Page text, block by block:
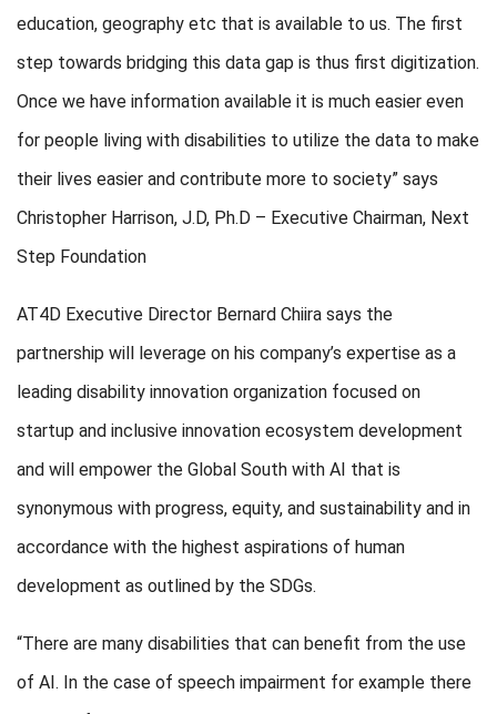
education, geography etc that is available to us. The first
step towards bridging this data gap is thus first digitization.
Once we have information available it is much easier even
for people living with disabilities to utilize the data to make
their lives easier and contribute more to society” says
Christopher Harrison, J.D, Ph.D – Executive Chairman, Next
Step Foundation
AT4D Executive Director Bernard Chiira says the
partnership will leverage on his company’s expertise as a
leading disability innovation organization focused on
startup and inclusive innovation ecosystem development
and will empower the Global South with AI that is
synonymous with progress, equity, and sustainability and in
accordance with the highest aspirations of human
development as outlined by the SDGs.
“There are many disabilities that can benefit from the use
of AI. In the case of speech impairment for example there